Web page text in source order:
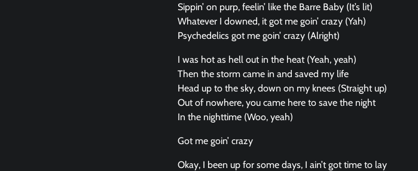
Sippin’ on purp, feelin’ like the Barre Baby (It’s lit)
Whatever I downed, it got me goin’ crazy (Yah)
Psychedelics got me goin’ crazy (Alright)
I was hot as hell out in the heat (Yeah, yeah)
Then the storm came in and saved my life
Head up to the sky, down on my knees (Straight up)
Out of nowhere, you came here to save the night
In the nighttime (Woo, yeah)
Got me goin’ crazy
Okay, I been up for some days, I ain’t got time to lay